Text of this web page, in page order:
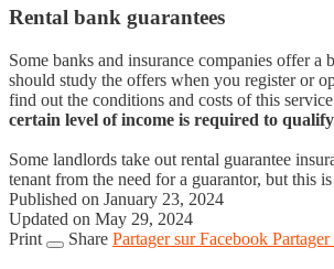
Rental bank guarantees
Some banks and insurance companies offer a
should study the offers when you register or
find out the conditions and costs of this
certain level of income is required to
Some landlords take out rental guarantee
tenant from the need for a guarantor, but this
Published on January 23, 2024
Updated on May 29, 2024
Print
Share Partager sur Facebook